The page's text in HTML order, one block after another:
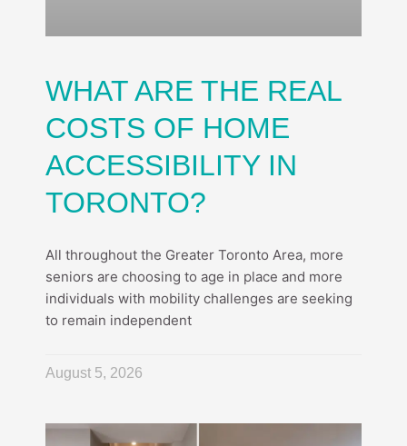
WHAT ARE THE REAL
COSTS OF HOME
ACCESSIBILITY IN
TORONTO?
All throughout the Greater Toronto Area, more
seniors are choosing to age in place and more
individuals with mobility challenges are seeking
to remain independent
August 5, 2026